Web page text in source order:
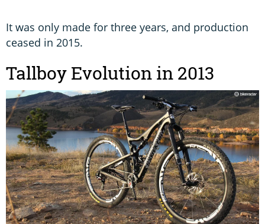
It was only made for three years, and production
ceased in 2015.
Tallboy Evolution in 2013